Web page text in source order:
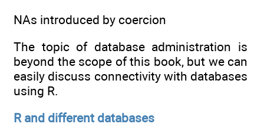
NAs introduced by coercion
The topic of database administration is
beyond the scope of this book, but we can
easily discuss connectivity with databases
using R.
R and different databases